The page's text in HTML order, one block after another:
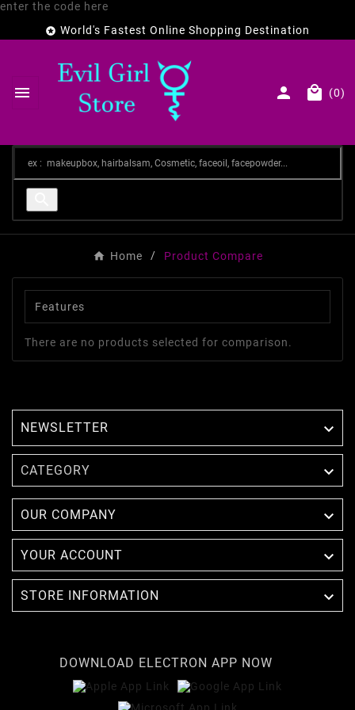
enter the code here
 World's Fastest Online Shopping Destination
   (0)
Home Product Compare
Features
There are no products selected for comparison.
NEWSLETTER 
CATEGORY 
OUR COMPANY 
YOUR ACCOUNT 
STORE INFORMATION 
DOWNLOAD ELECTRON APP NOW